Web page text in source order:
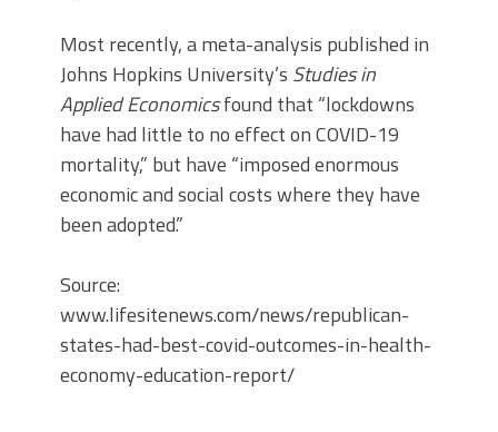
Most recently, a meta-analysis published in
Johns Hopkins University’s Studies in
Applied Economicsfound that “lockdowns
have had little to no effect on COVID-19
mortality,” but have “imposed enormous
economic and social costs where they have
been adopted.”
Source:
www.lifesitenews.com/news/republican-
states-had-best-covid-outcomes-in-health-
economy-education-report/